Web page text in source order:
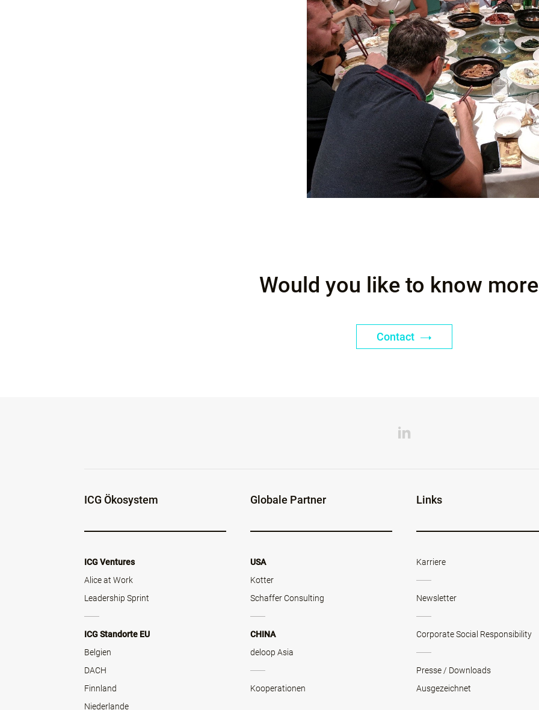
Would you like to know
Contact
ICG Ökosystem
ICG Ventures
Alice at Work
Leadership Sprint
ICG Standorte EU
Belgien
DACH
Finnland
Niederlande
Globale Partner
USA
Kotter
Schaffer Consulting
CHINA
deloop Asia
Kooperationen
Links
Karriere
Newsletter
Corporate Social Responsibility
Presse / Downloads
Ausgezeichnet